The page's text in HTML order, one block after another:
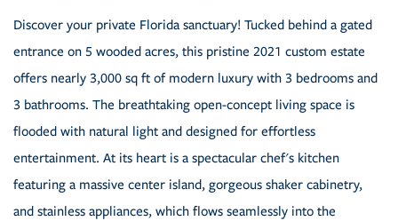
Discover your private Florida sanctuary! Tucked behind a gated
entrance on 5 wooded acres, this pristine 2021 custom estate
offers nearly 3,000 sq ft of modern luxury with 3 bedrooms and
3 bathrooms. The breathtaking open-concept living space is
flooded with natural light and designed for effortless
entertainment. At its heart is a spectacular chef's kitchen
featuring a massive center island, gorgeous shaker cabinetry,
and stainless appliances, which flows seamlessly into the